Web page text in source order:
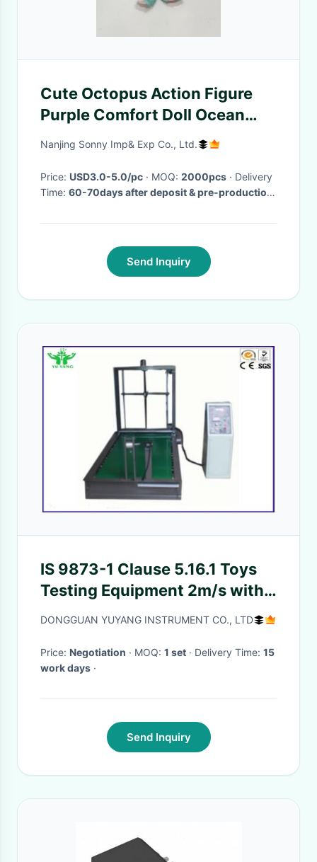
Cute Octopus Action Figure
Purple Comfort Doll Ocean
Doll Toy Gift
Nanjing Sonny Imp& Exp Co., Ltd.
Price: USD3.0-5.0/pc · MOQ: 2000pcs · Delivery
Time: 60-70days after deposit & pre-production
Send Inquiry
IS 9873-1 Clause 5.16.1 Toys
Testing Equipment 2m/s with
EN71-1 8.26.1.3
DONGGUAN YUYANG INSTRUMENT CO., LTD
Price: Negotiation · MOQ: 1 set · Delivery Time: 15
work days ·
Send Inquiry